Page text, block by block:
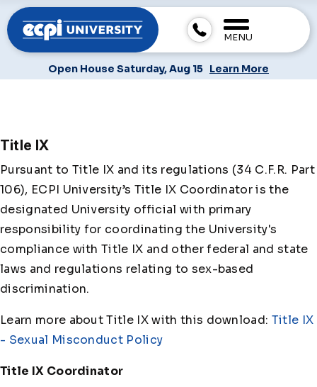
MENU
Open House Saturday, Aug 15 Learn More
Title IX
Pursuant to Title IX and its regulations (34 C.F.R. Part
106), ECPI University’s Title IX Coordinator is the
designated University official with primary
responsibility for coordinating the University's
compliance with Title IX and other federal and state
laws and regulations relating to sex-based
discrimination.
Learn more about Title IX with this download: Title IX
- Sexual Misconduct Policy
Title IX Coordinator